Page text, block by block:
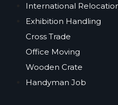
International
Exhibition Handling
Cross Trade
Office Moving
Wooden Crate
Handyman Job